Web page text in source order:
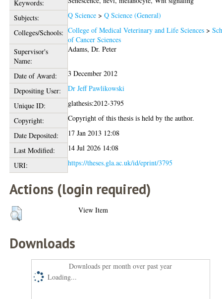
Keywords:
Subjects:
Q Science >Q Science (General)
Colleges/Schools: College of Medical Veterinary and Life Sciences >
of Cancer Sciences
Supervisor's
Name:
Adams, Dr. Peter
Date of Award:
3 December 2012
Depositing User:
Dr Jeff Pawlikowski
Unique ID:
glathesis:2012-3795
Copyright:
Copyright of this thesis is held by the author.
Date Deposited:
17 Jan 2013 12:08
Last Modified:
14 Jul 2026 14:08
URI:
https://theses.gla.ac.uk/id/eprint/3795
Actions (login required)
View Item
Downloads
Downloads per month over past year
Loading...